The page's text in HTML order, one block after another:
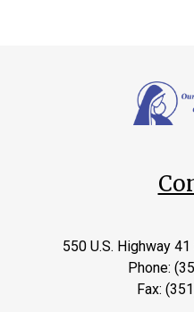
550 U.S. Highway
Phone:
Fax: